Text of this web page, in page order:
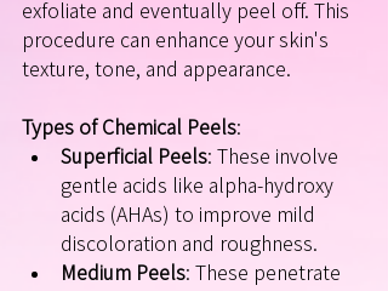
exfoliate and eventually peel off. This
procedure can enhance your skin's
texture, tone, and appearance.
Types of Chemical Peels:
Superficial Peels: These involve
gentle acids like alpha-hydroxy
acids (AHAs) to improve mild
discoloration and roughness.
Medium Peels: These penetrate